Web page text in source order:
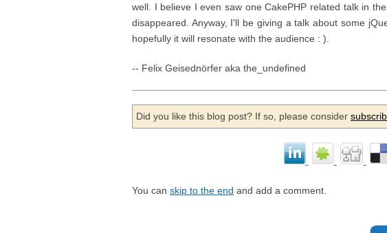
well. I believe I even saw one CakePHP related talk in
disappeared. Anyway, I'll be giving a talk about some
hopefully it will resonate with the audience : ).
-- Felix Geisednörfer aka the_undefined
Did you like this blog post? If so, please consider
You can skip to the end and add a comment.